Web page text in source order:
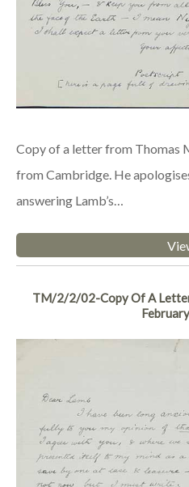
Copy of a letter from Thomas
from Cambridge. He
answering Lamb’s…
TM/2/2/02-Copy Of A